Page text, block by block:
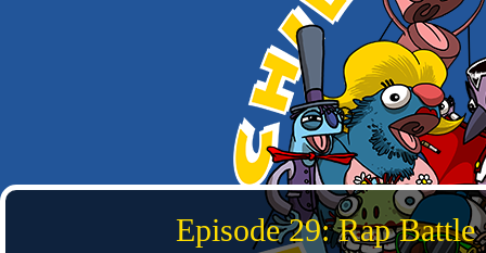
Episode 29: Rap Battle